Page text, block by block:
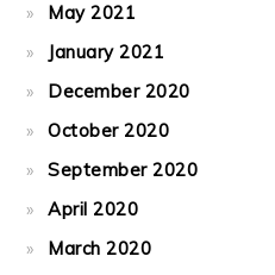
May 2021
January 2021
December 2020
October 2020
September 2020
April 2020
March 2020